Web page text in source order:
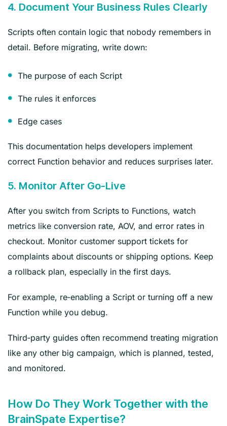
4. Document Your Business Rules Clearly
Scripts often contain logic that nobody remembers in
detail. Before migrating, write down:
The purpose of each Script
The rules it enforces
Edge cases
This documentation helps developers implement
correct Function behavior and reduces surprises later.
5. Monitor After Go‑Live
After you switch from Scripts to Functions, watch
metrics like conversion rate, AOV, and error rates in
checkout. Monitor customer support tickets for
complaints about discounts or shipping options. Keep
a rollback plan, especially in the first days.
For example, re‑enabling a Script or turning off a new
Function while you debug.
Third‑party guides often recommend treating migration
like any other big campaign, which is planned, tested,
and monitored.
How Do They Work Together with the
BrainSpate Expertise?